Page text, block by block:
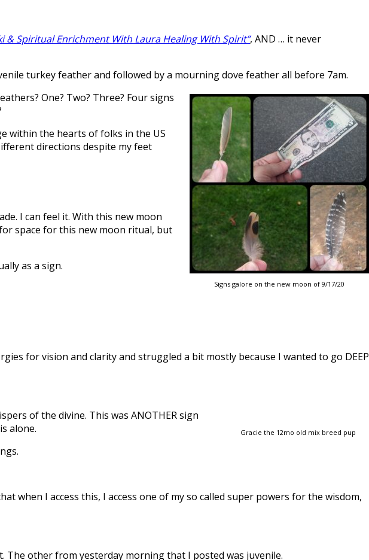
& Spiritual Enrichment With Laura Healing With Spirit”, AND … it never
turkey feather and followed by a mourning dove feather all before 7am.
Signs galore on the new moon of 9/17/20
One? Two? Three? Four signs
within the hearts of folks in the US
directions despite my feet
I can feel it. With this new moon
space for this new moon ritual, but
as a sign.
for vision and clarity and struggled a bit mostly because I wanted to go DEEP
Gracie the 12mo old mix breed pup
of the divine. This was ANOTHER sign
alone.
when I access this, I access one of my so called super powers for the wisdom,
The other from yesterday morning that I posted was juvenile.